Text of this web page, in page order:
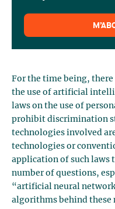
For the time being,
the use of artificial
laws on the use of
prohibit discrimination
technologies involved
technologies or
application of such laws
number of questions,
“artificial neural
algorithms behind